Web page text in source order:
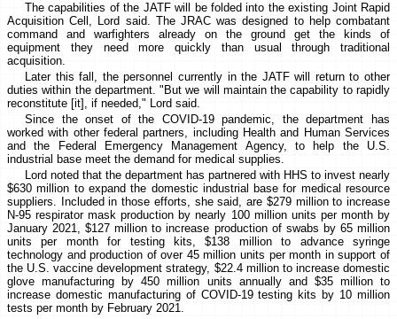
The capabilities of the JATF will be folded into the existing Joint Rapid
Acquisition Cell, Lord said. The JRAC was designed to help combatant
command and warfighters already on the ground get the kinds of
equipment they need more quickly than usual through traditional
acquisition.
Later this fall, the personnel currently in the JATF will return to other
duties within the department. "But we will maintain the capability to rapidly
reconstitute [it], if needed," Lord said.
Since the onset of the COVID-19 pandemic, the department has
worked with other federal partners, including Health and Human Services
and the Federal Emergency Management Agency, to help the U.S.
industrial base meet the demand for medical supplies.
Lord noted that the department has partnered with HHS to invest nearly
$630 million to expand the domestic industrial base for medical resource
suppliers. Included in those efforts, she said, are $279 million to increase
N-95 respirator mask production by nearly 100 million units per month by
January 2021, $127 million to increase production of swabs by 65 million
units per month for testing kits, $138 million to advance syringe
technology and production of over 45 million units per month in support of
the U.S. vaccine development strategy, $22.4 million to increase domestic
glove manufacturing by 450 million units annually and $35 million to
increase domestic manufacturing of COVID-19 testing kits by 10 million
tests per month by February 2021.